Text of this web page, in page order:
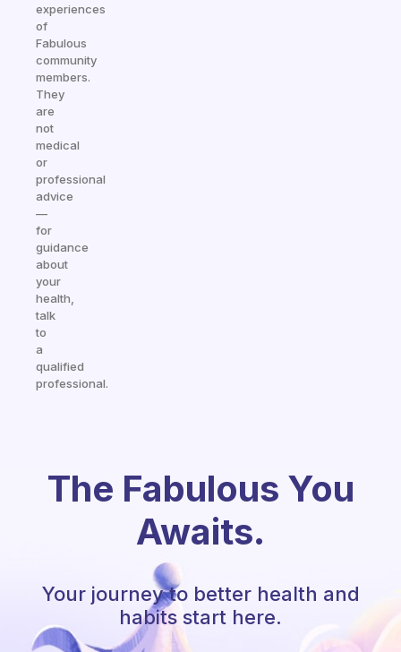
experiences
of
Fabulous
community
members.
They
are
not
medical
or
professional
advice
—
for
guidance
about
your
health,
talk
to
a
qualified
professional.
The Fabulous You
Awaits.
Your journey to better health and
habits start here.